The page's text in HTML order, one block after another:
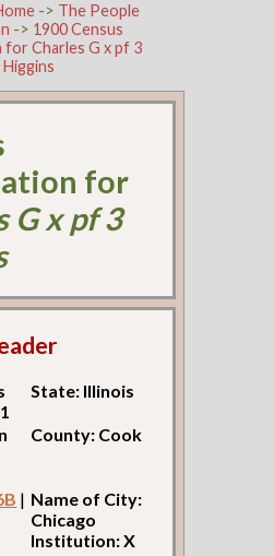
-> The People
-> 1900 Census
Charles G x pf 3
Higgins
for
G x pf 3
State: Illinois
County: Cook
| Name of City:
Chicago
Institution: X